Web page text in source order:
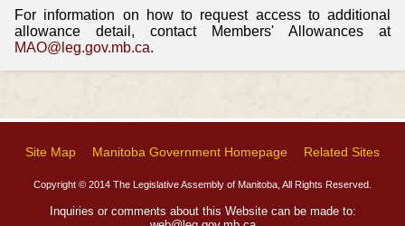
For information on how to request access to additional
allowance detail, contact Members' Allowances at
MAO@leg.gov.mb.ca.
Site Map Manitoba Government Homepage Related Sites
Copyright © 2014 The Legislative Assembly of Manitoba, All Rights Reserved.
Inquiries or comments about this Website can be made to: